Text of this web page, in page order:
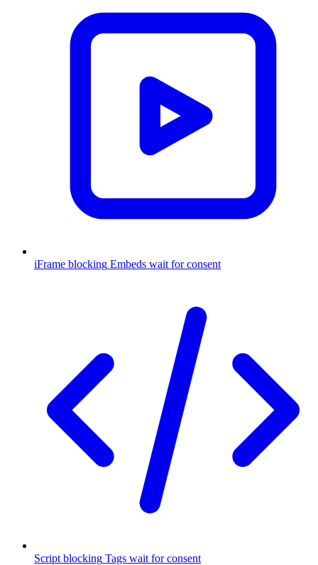
iFrame blocking Embeds wait for consent
Script blocking Tags wait for consent